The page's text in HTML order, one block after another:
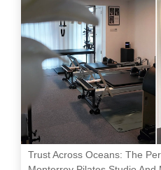
Trust Across Oceans: The